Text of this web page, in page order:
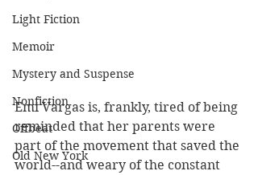
Light Fiction
Memoir
Mystery and Suspense
Nonfiction
Offbeat
Old New York
Emi Vargas is, frankly, tired of being
reminded that her parents were
part of the movement that saved the
world--and weary of the constant